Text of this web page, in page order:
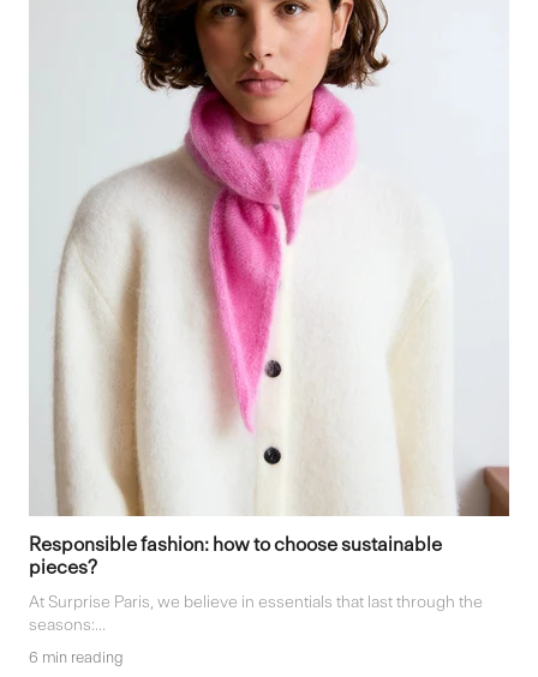
Responsible fashion: how to choose sustainable
pieces?
At Surprise Paris, we believe in essentials that last through the
seasons:...
6 min reading